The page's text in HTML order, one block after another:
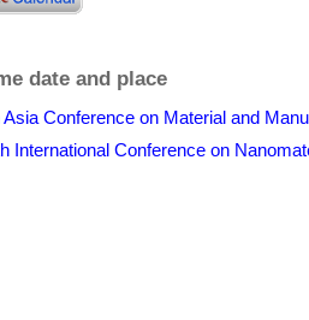
date and place
Conference on Material and
International Conference on